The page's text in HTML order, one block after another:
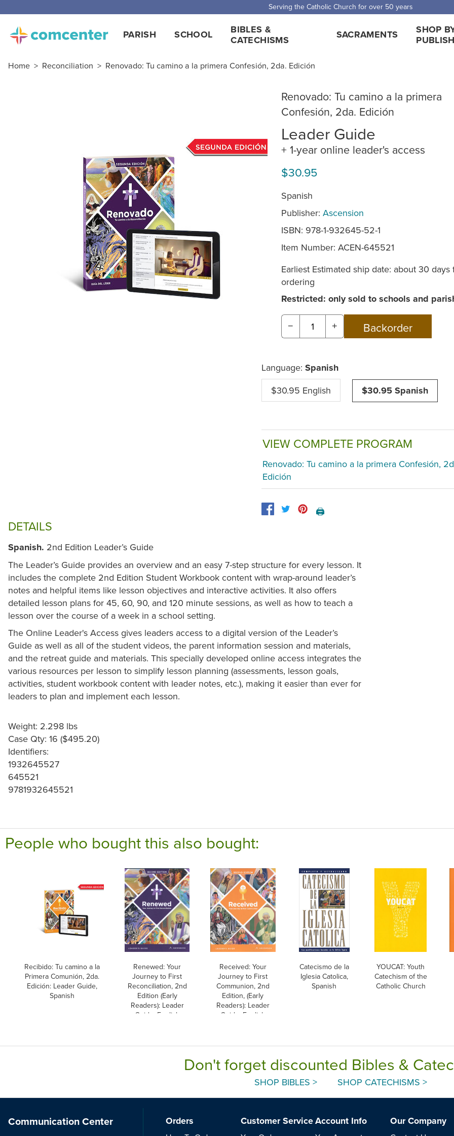
Serving the Catholic Church for over 50 years
PARISH SCHOOL
BIBLES &
CATECHISMS
SACRAMENTS
SHOP
Home > Reconciliation > Renovado: Tu camino a la primera Confesión, 2da. Edición
Renovado: Tu camino a la primera
Confesión, 2da. Edición
Leader Guide
+ 1-year online leader's access
$30.95
Spanish
Publisher: Ascension
ISBN: 978-1-932645-52-1
Item Number: ACEN-645521
Earliest Estimated ship date: about 30 days
ordering
Restricted: only sold to schools and
− +
Language: Spanish
$30.95 English $30.95 Spanish
VIEW COMPLETE PROGRAM
Renovado: Tu camino a la primera Confesión,
Edición
🖨️
DETAILS
Spanish. 2nd Edition Leader’s Guide
The Leader’s Guide provides an overview and an easy 7-step structure for every lesson. It
includes the complete 2nd Edition Student Workbook content with wrap-around leader’s
notes and helpful items like lesson objectives and interactive activities. It also offers
detailed lesson plans for 45, 60, 90, and 120 minute sessions, as well as how to teach a
lesson over the course of a week in a school setting.
The Online Leader's Access gives leaders access to a digital version of the Leader’s
Guide as well as all of the student videos, the parent information session and materials,
and the retreat guide and materials. This specially developed online access integrates the
various resources per lesson to simplify lesson planning (assessments, lesson goals,
activities, student workbook content with leader notes, etc.), making it easier than ever for
leaders to plan and implement each lesson.
Weight: 2.298 lbs
Case Qty: 16 ($495.20)
Identifiers:
1932645527
645521
9781932645521
People who bought this also bought:
Recibido: Tu camino a la
Primera Comunión, 2da.
Edición: Leader Guide,
Spanish
Renewed: Your
Journey to First
Reconciliation, 2nd
Edition (Early
Readers): Leader
Guide, English
Received: Your
Journey to First
Communion, 2nd
Edition, (Early
Readers): Leader
Guide, English
Catecismo de la
Iglesia Catolica,
Spanish
YOUCAT: Youth
Catechism of the
Catholic Church
Don't forget discounted Bibles &
SHOP BIBLES > SHOP CATECHISMS >
Communication Center Orders Customer ServiceAccount Info Our Company